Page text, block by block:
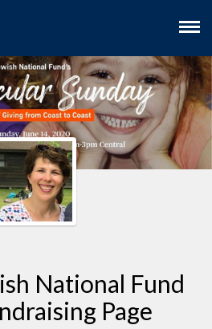
National Fund
Page